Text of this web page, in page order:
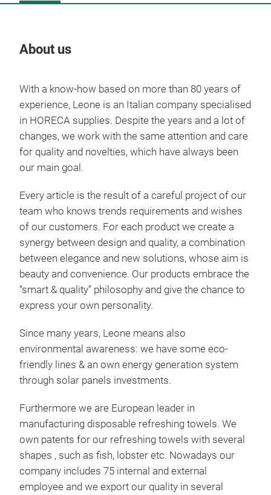
About us
With a know-how based on more than 80 years of
experience, Leone is an Italian company specialised
in HORECA supplies. Despite the years and a lot of
changes, we work with the same attention and care
for quality and novelties, which have always been
our main goal.
Every article is the result of a careful project of our
team who knows trends requirements and wishes
of our customers. For each product we create a
synergy between design and quality, a combination
between elegance and new solutions, whose aim is
beauty and convenience. Our products embrace the
“smart & quality” philosophy and give the chance to
express your own personality.
Since many years, Leone means also
environmental awareness: we have some eco-
friendly lines & an own energy generation system
through solar panels investments.
Furthermore we are European leader in
manufacturing disposable refreshing towels. We
own patents for our refreshing towels with several
shapes , such as fish, lobster etc. Nowadays our
company includes 75 internal and external
employee and we export our quality in several